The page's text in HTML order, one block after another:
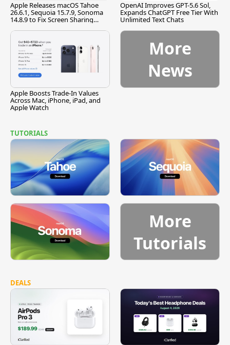
Apple Releases macOS Tahoe
26.6.1, Sequoia 15.7.9, Sonoma
14.8.9 to Fix Screen Sharing
OpenAI Improves GPT-5.6 Sol,
Expands ChatGPT Free Tier With
Unlimited Text Chats
Apple Boosts Trade-In Values
Across Mac, iPhone, iPad, and
Apple Watch
More
News
TUTORIALS
More
Tutorials
DEALS